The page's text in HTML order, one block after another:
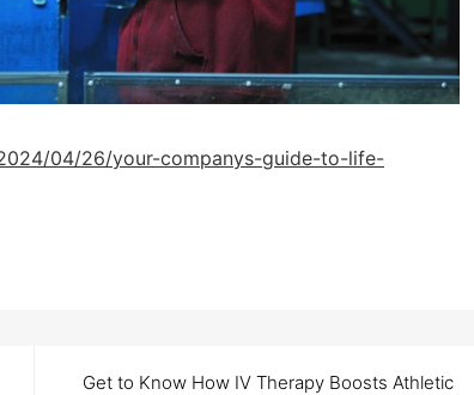
04/26/your-companys-guide-to-life-
Get to Know How IV Therapy Boosts Athletic